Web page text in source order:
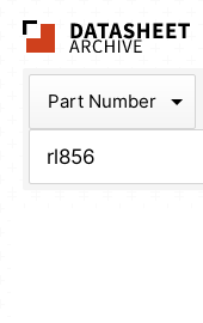
Part Number